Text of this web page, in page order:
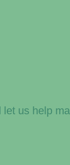
us help